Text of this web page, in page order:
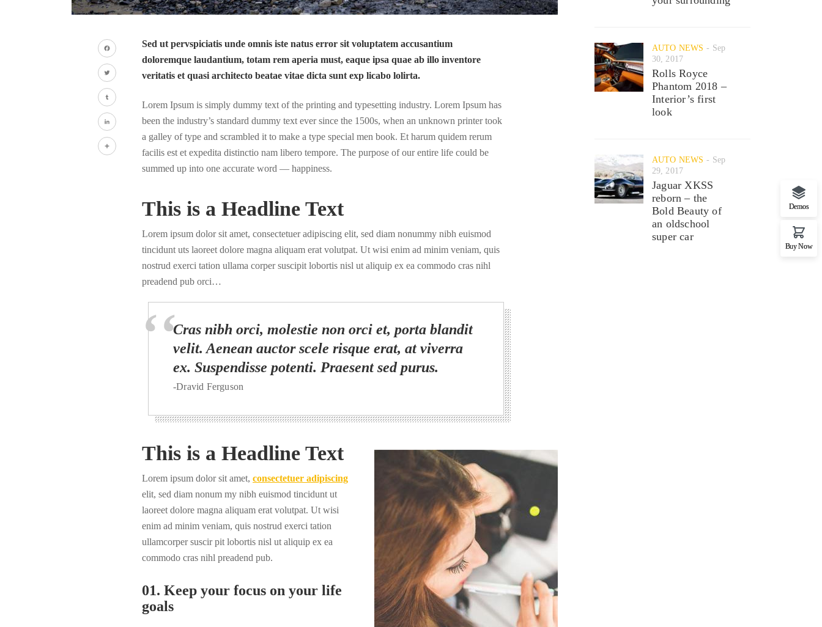
Facebook
Twitter
Tumblr
LinkedIn
Sed ut pervspiciatis unde omnis iste natus error sit voluptatem accusantium
doloremque laudantium, totam rem aperia must, eaque ipsa quae ab illo inventore
veritatis et quasi architecto beatae vitae dicta sunt exp licabo lolirta.
Lorem Ipsum is simply dummy text of the printing and typesetting industry. Lorem Ipsum has
been the industry’s standard dummy text ever since the 1500s, when an unknown printer took
a galley of type and scrambled it to make a type special men book. Et harum quidem rerum
facilis est et expedita distinctio nam libero tempore. The purpose of our entire life could be
summed up into one accurate word — happiness.
This is a Headline Text
Lorem ipsum dolor sit amet, consectetuer adipiscing elit, sed diam nonummy nibh euismod
tincidunt uts laoreet dolore magna aliquam erat volutpat. Ut wisi enim ad minim veniam, quis
nostrud exerci tation ullama corper suscipit lobortis nisl ut aliquip ex ea commodo cras nihl
preadend pub orci…
Cras nibh orci, molestie non orci et, porta blandit
velit. Aenean auctor scele risque erat, at viverra
ex. Suspendisse potenti. Praesent sed purus.
-Dravid Ferguson
This is a Headline Text
Lorem ipsum dolor sit amet, consectetuer adipiscing
elit, sed diam nonum my nibh euismod tincidunt ut
laoreet dolore magna aliquam erat volutpat. Ut wisi
enim ad minim veniam, quis nostrud exerci tation
ullamcorper suscir pit lobortis nisl ut aliquip ex ea
commodo cras nihl preadend pub.
01. Keep your focus on your life
goals
AUTO NEWS
Sep
30, 2017
Rolls Royce
Phantom 2018 –
Interior’s first
look
AUTO NEWS
Sep
29, 2017
Jaguar XKSS
reborn – the
Bold Beauty of
an oldschool
super car
Demos
Buy Now